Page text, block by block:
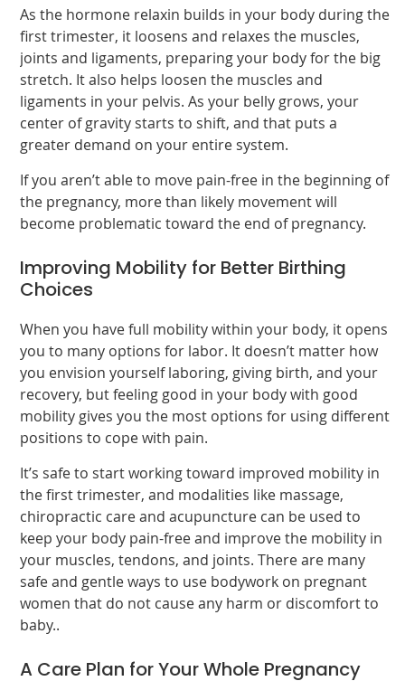
As the hormone relaxin builds in your body during the
first trimester, it loosens and relaxes the muscles,
joints and ligaments, preparing your body for the big
stretch. It also helps loosen the muscles and
ligaments in your pelvis. As your belly grows, your
center of gravity starts to shift, and that puts a
greater demand on your entire system.
If you aren’t able to move pain-free in the beginning of
the pregnancy, more than likely movement will
become problematic toward the end of pregnancy.
Improving Mobility for Better Birthing
Choices
When you have full mobility within your body, it opens
you to many options for labor. It doesn’t matter how
you envision yourself laboring, giving birth, and your
recovery, but feeling good in your body with good
mobility gives you the most options for using different
positions to cope with pain.
It’s safe to start working toward improved mobility in
the first trimester, and modalities like massage,
chiropractic care and acupuncture can be used to
keep your body pain-free and improve the mobility in
your muscles, tendons, and joints. There are many
safe and gentle ways to use bodywork on pregnant
women that do not cause any harm or discomfort to
baby..
A Care Plan for Your Whole Pregnancy